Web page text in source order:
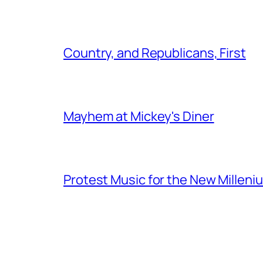
Country, and Republicans, First
Mayhem at Mickey's Diner
Protest Music for the New